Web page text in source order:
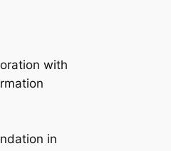
with
in